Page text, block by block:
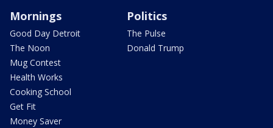
Mornings
Good Day Detroit
The Noon
Mug Contest
Health Works
Cooking School
Get Fit
Money Saver
Politics
The Pulse
Donald Trump